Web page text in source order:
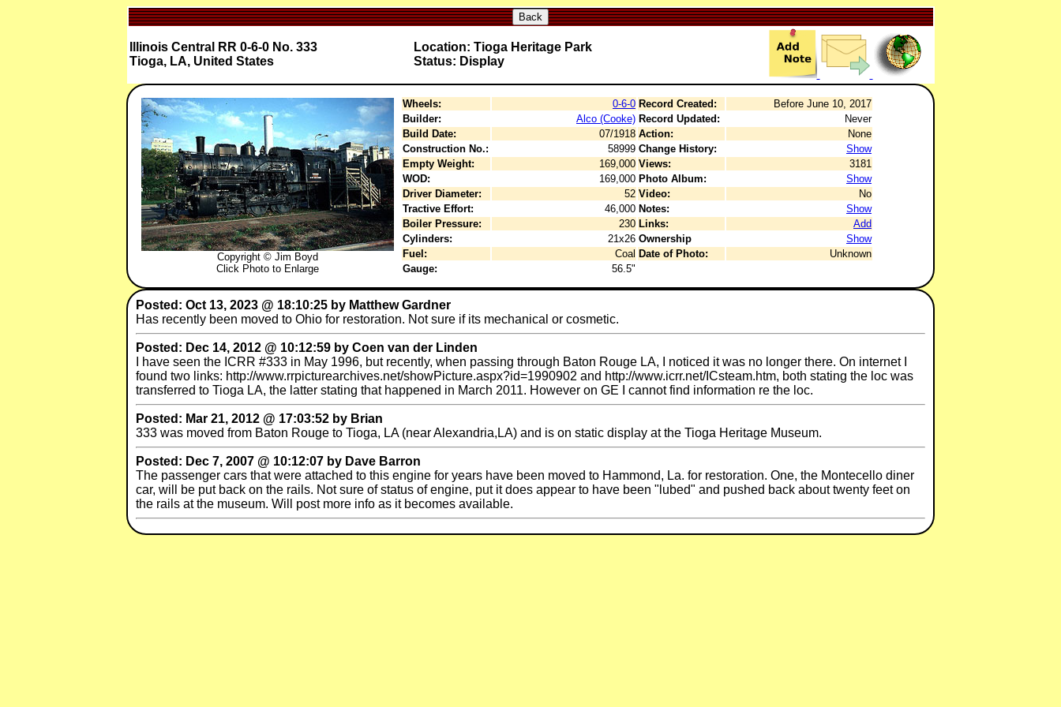
Back
Illinois Central RR 0-6-0 No. 333
Tioga, LA, United States
Location: Tioga Heritage Park
Status: Display
Copyright © Jim Boyd
Click Photo to Enlarge
Wheels: 0-6-0 Record Created:
Before June 10, 2017
Builder:
Alco (Cooke) Record Updated:
Never
Build Date:
07/1918 Action:
None
Construction No.:
58999 Change History:
Show
Empty Weight:
169,000 Views:
3181
WOD:
169,000 Photo Album:
Show
Driver Diameter:
52 Video:
No
Tractive Effort:
46,000 Notes:
Show
Boiler Pressure:
230 Links:
Add
Cylinders:
21x26 Ownership
Show
Fuel:
Coal Date of Photo:
Unknown
Gauge:
56.5"
Posted: Oct 13, 2023 @ 18:10:25 by Matthew Gardner
Has recently been moved to Ohio for restoration. Not sure if its mechanical or cosmetic.
Posted: Dec 14, 2012 @ 10:12:59 by Coen van der Linden
I have seen the ICRR #333 in May 1996, but recently, when passing through Baton Rouge LA, I noticed it was no longer there. On internet I
found two links: http://www.rrpicturearchives.net/showPicture.aspx?id=1990902 and http://www.icrr.net/ICsteam.htm, both stating the loc was
transferred to Tioga LA, the latter stating that happened in March 2011. However on GE I cannot find information re the loc.
Posted: Mar 21, 2012 @ 17:03:52 by Brian
333 was moved from Baton Rouge to Tioga, LA (near Alexandria,LA) and is on static display at the Tioga Heritage Museum.
Posted: Dec 7, 2007 @ 10:12:07 by Dave Barron
The passenger cars that were attached to this engine for years have been moved to Hammond, La. for restoration. One, the Montecello diner
car, will be put back on the rails. Not sure of status of engine, put it does appear to have been "lubed" and pushed back about twenty feet on
the rails at the museum. Will post more info as it becomes available.